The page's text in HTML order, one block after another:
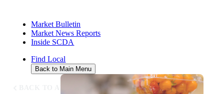
Market Bulletin
Market News Reports
Inside SCDA
Find Local
Back to Main Menu